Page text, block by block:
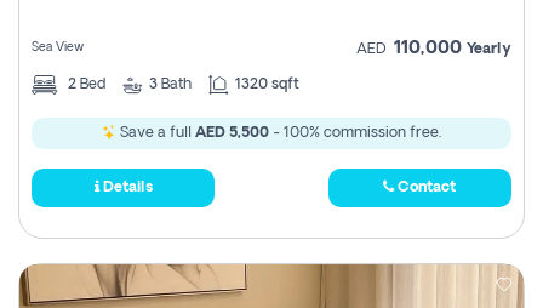
Sea View AED 110,000 Yearly
2 Bed 3 Bath 1320 sqft
Save a full AED 5,500 - 100% commission free.
Details Contact